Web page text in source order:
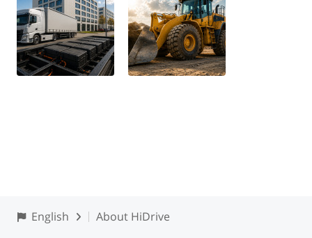
English About HiDrive